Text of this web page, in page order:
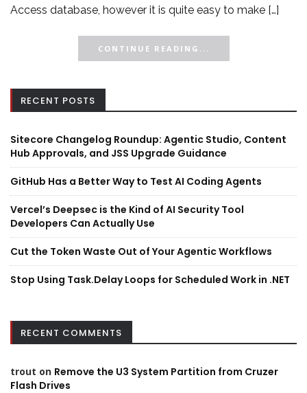
Access database, however it is quite easy to make […]
CONTINUE READING...
RECENT POSTS
Sitecore Changelog Roundup: Agentic Studio, Content
Hub Approvals, and JSS Upgrade Guidance
GitHub Has a Better Way to Test AI Coding Agents
Vercel’s Deepsec is the Kind of AI Security Tool
Developers Can Actually Use
Cut the Token Waste Out of Your Agentic Workflows
Stop Using Task.Delay Loops for Scheduled Work in .NET
RECENT COMMENTS
trout on Remove the U3 System Partition from Cruzer
Flash Drives